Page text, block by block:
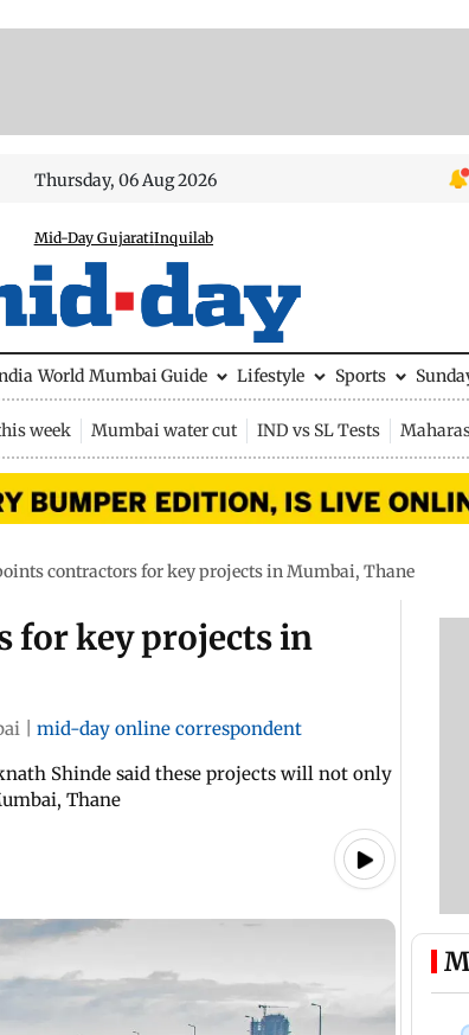
Thursday, 06 Aug 2026
Mid-Day GujaratiInquilab
World Mumbai Guide Lifestyle Sports
week Mumbai water cut IND vs SL Tests
contractors for key projects in Mumbai, Thane
for key projects in
mid-day online correspondent
Shinde said these projects will not only
Thane